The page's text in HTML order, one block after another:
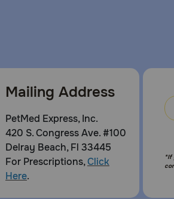
Mailing Address
PetMed Express, Inc.
420 S. Congress Ave. #100
Delray Beach, Fl 33445
For Prescriptions,Click
Here.
*If